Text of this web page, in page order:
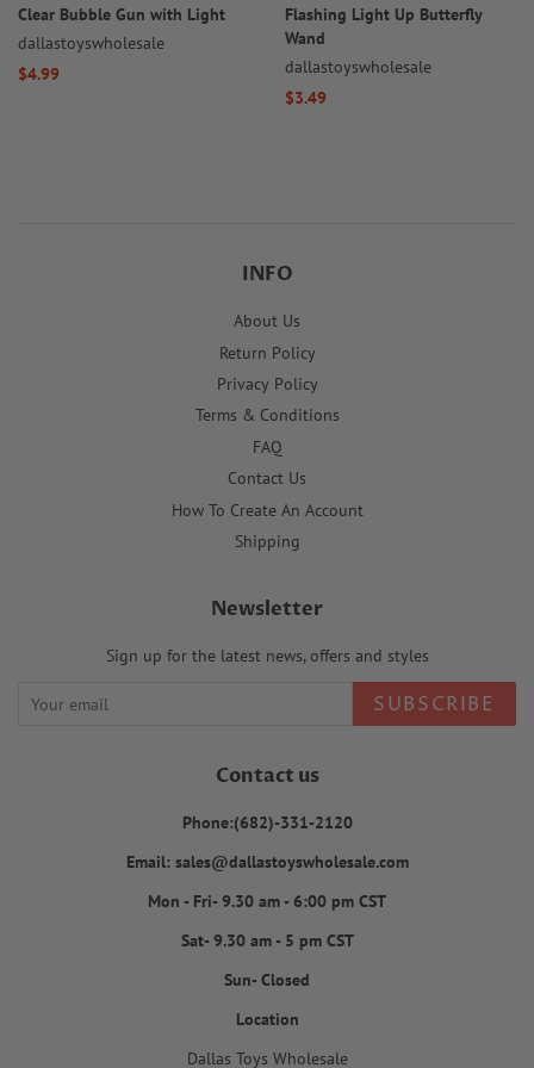
Clear Bubble Gun with Light
dallastoyswholesale
Regular
$4.99
Flashing Light Up Butterfly
Wand
dallastoyswholesale
Regular
$3.49
INFO
About Us
Return Policy
Privacy Policy
Terms & Conditions
FAQ
Contact Us
How To Create An Account
Shipping
Newsletter
Sign up for the latest news, offers and styles
SUBSCRIBE
Contact us
Phone:(682)-331-2120
Email: sales@dallastoyswholesale.com
Mon - Fri- 9.30 am - 6:00 pm CST
Sat- 9.30 am - 5 pm CST
Sun- Closed
Location
Dallas Toys Wholesale